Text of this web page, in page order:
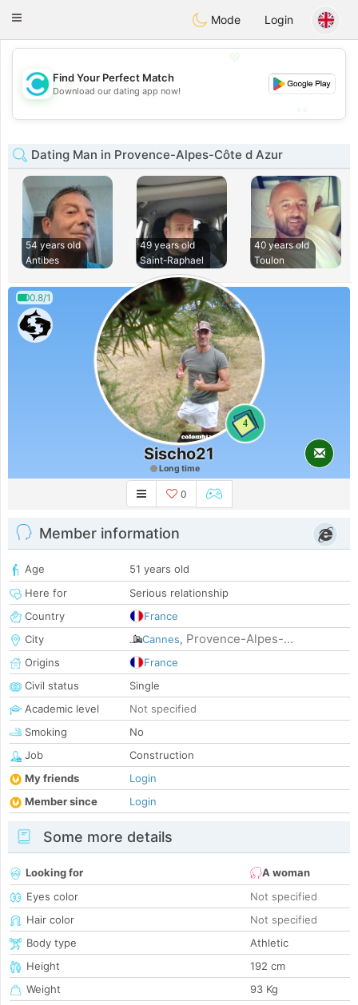
olombiaCitas
Toggle
Mode Login
💖
💕
Find Your Perfect Match
Download our dating app now!
Dating Man in Provence-Alpes-Côte d Azur
54 years old
Antibes
49 years old
Saint-Raphael
40 years old
Toulon
0.8/1
4
Sischo21
Long time
0
Member information
Age
51 years old
Here for
Serious relationship
Country
France
City
Cannes, Provence-Alpes-...
Origins
France
Civil status
Single
Academic level
Not specified
Smoking
No
Job
Construction
My friends
Login
Member since
Login
Some more details
Looking for
A woman
Eyes color
Not specified
Hair color
Not specified
Body type
Athletic
Height
192 cm
Weight
93 Kg